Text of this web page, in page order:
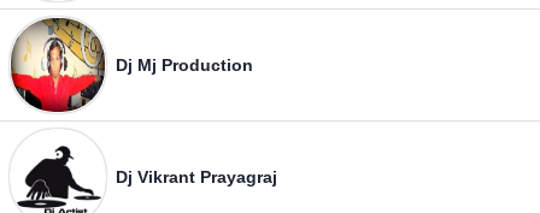
Dj Mj Production
Dj Vikrant Prayagraj